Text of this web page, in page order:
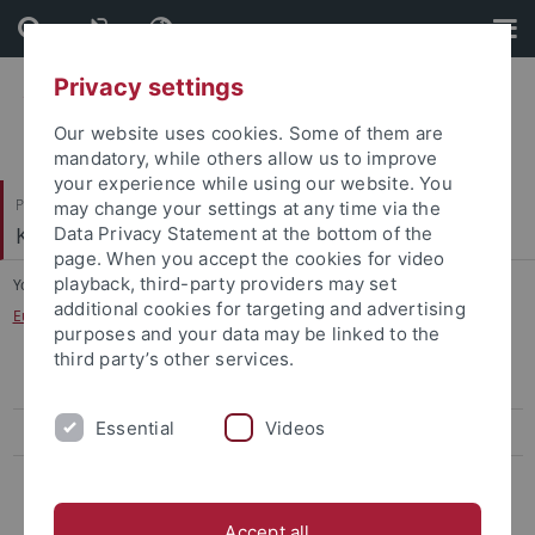
Skip
to
content
Skip
to
footer
Philosophische Fakultät
Koreanistik
You are here: Startseite
...
European Forum on Korean-Japanese History
Workshop 2015
Privacy settings
Our website uses cookies. Some of them are
mandatory, while others allow us to improve
your experience while using our website. You
may change your settings at any time via the
Data Privacy Statement at the bottom of the
page. When you accept the cookies for video
playback, third-party providers may set
additional cookies for targeting and advertising
purposes and your data may be linked to the
third party’s other services.
Essential Videos